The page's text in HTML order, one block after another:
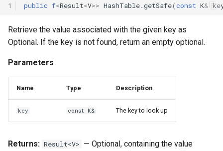
1 public f<Result<V>> HashTable.getSafe(const K&
Retrieve the value associated with the given key as
Optional. If the key is not found, return an empty optional.
Parameters
Name Type Description
key const K& The key to look up
Returns: Result<V> — Optional, containing the value